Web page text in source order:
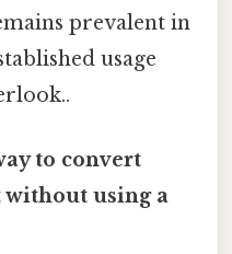
prevalent in
usage
to convert
without using a